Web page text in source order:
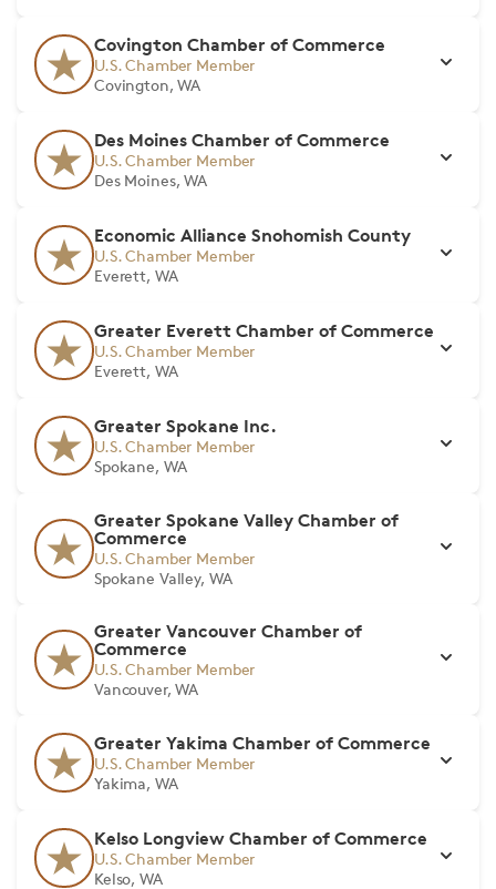
Covington Chamber of Commerce
U.S. Chamber Member
Covington, WA
Des Moines Chamber of Commerce
U.S. Chamber Member
Des Moines, WA
Economic Alliance Snohomish County
U.S. Chamber Member
Everett, WA
Greater Everett Chamber of Commerce
U.S. Chamber Member
Everett, WA
Greater Spokane Inc.
U.S. Chamber Member
Spokane, WA
Greater Spokane Valley Chamber of
Commerce
U.S. Chamber Member
Spokane Valley, WA
Greater Vancouver Chamber of
Commerce
U.S. Chamber Member
Vancouver, WA
Greater Yakima Chamber of Commerce
U.S. Chamber Member
Yakima, WA
Kelso Longview Chamber of Commerce
U.S. Chamber Member
Kelso, WA